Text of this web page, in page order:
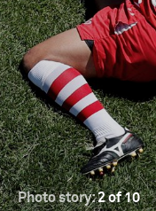
Photo story:2 of 10